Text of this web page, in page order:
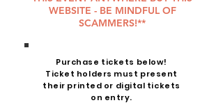
WEBSITE - BE MINDFUL OF
SCAMMERS!**
Purchase tickets below!
Ticket holders must present
their printed or digital tickets
on entry.